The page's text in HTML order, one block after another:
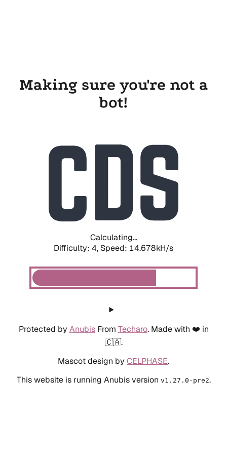
Making sure you're not a
bot!
Calculating...
Difficulty: 4, Speed: 14.678kH/s
Protected by AnubisFrom Techaro. Made with ❤️ in
🇨🇦.
Mascot design by CELPHASE.
This website is running Anubis version v1.27.0-pre2.